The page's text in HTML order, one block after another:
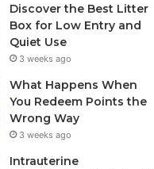
Discover the Best Litter
Box for Low Entry and
Quiet Use
3 weeks ago
What Happens When
You Redeem Points the
Wrong Way
3 weeks ago
Intrauterine